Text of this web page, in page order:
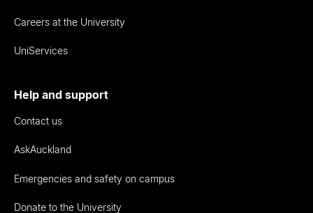
Careers at the University
UniServices
Help and support
Contact us
AskAuckland
Emergencies and safety on campus
Donate to the University